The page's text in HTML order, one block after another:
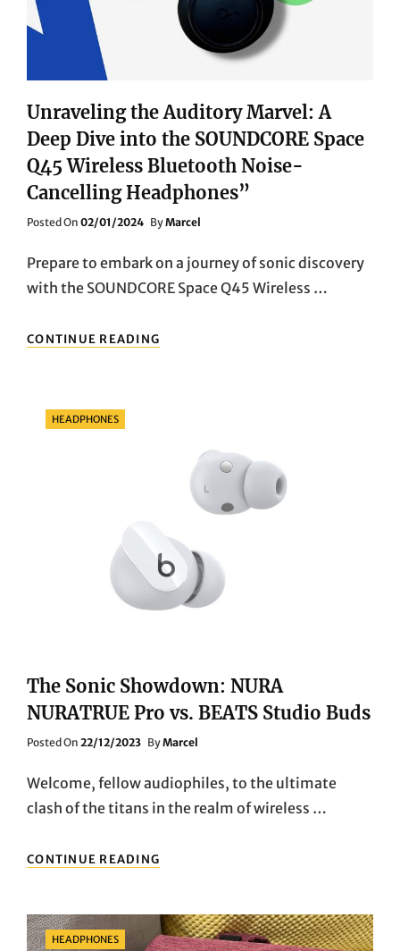
EARBUDS
Unraveling the Auditory Marvel: A
Deep Dive into the SOUNDCORE Space
Q45 Wireless Bluetooth Noise-
Cancelling Headphones”
Posted On Posted
02/01/2024 ByMarcel
Prepare to embark on a journey of sonic discovery
with the SOUNDCORE Space Q45 Wireless …
CONTINUE READING
THE
SOUNDCORE
SPACE
WIRELESS
BLUETOOTH
NOISE-
CANCELLING
Categories
HEADPHONES
The Sonic Showdown: NURA
NURATRUE Pro vs. BEATS Studio Buds
Posted On Posted
22/12/2023 ByMarcel
Welcome, fellow audiophiles, to the ultimate
clash of the titans in the realm of wireless …
CONTINUE READING
SONIC
NURATRUE
PRO
Categories
HEADPHONES